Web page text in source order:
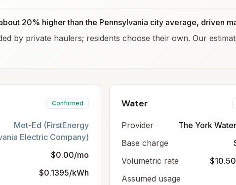
20% higher than the Pennsylvania city average, driven
by private haulers; residents choose their own. Our
Confirmed
Met-Ed (FirstEnergy
Electric Company)
$0.00/mo
$0.1395/kWh
Water
Provider
The York
Base charge
Volumetric rate
Assumed usage